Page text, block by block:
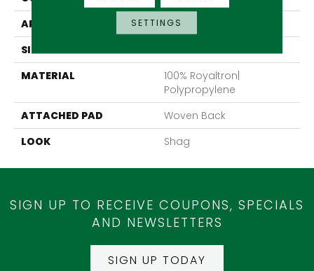
APPLICATION
Residential
SIZE
MATERIAL
100% Royaltron|
Polypropylene
ATTACHED PAD
Woven Back
LOOK
Shag
SIGN UP TO RECEIVE COUPONS, SPECIALS
AND NEWSLETTERS
SIGN UP TODAY
SETTINGS